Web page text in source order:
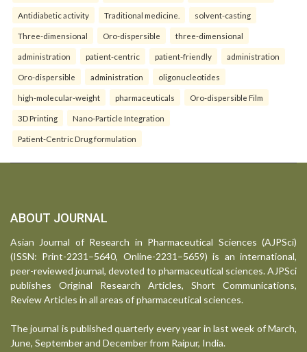
Antidiabetic activity Traditional medicine. solvent-casting
Three-dimensional Oro-dispersible three-dimensional
administration patient-centric patient-friendly administration
Oro-dispersible administration oligonucleotides
high-molecular-weight pharmaceuticals Oro-dispersible Film
3D Printing Nano-Particle Integration
Patient-Centric Drug formulation
ABOUT JOURNAL
Asian Journal of Research in Pharmaceutical Sciences (AJPSci)
(ISSN: Print-2231–5640, Online-2231–5659) is an international,
peer-reviewed journal, devoted to pharmaceutical sciences. AJPSci
publishes Original Research Articles, Short Communications,
Review Articles in all areas of pharmaceutical sciences.
The journal is published quarterly every year in last week of March,
June, September and December from Raipur, India.